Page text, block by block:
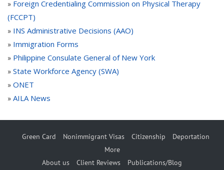
» Foreign Credentialing Commission on Physical Therapy
(FCCPT)
» INS Administrative Decisions (AAO)
» Immigration Forms
» Philippine Consulate General of New York
» State Workforce Agency (SWA)
» ONET
» AILA News
Green Card Nonimmigrant Visas Citizenship
Deportation
More
About us
Client Reviews
Publications/Blog